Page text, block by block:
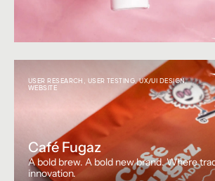
USER RESEARCH USER TESTING,UX/UI DESIGN,
WEBSITE
Café Fugaz
A bold brew. A bold new brand. Where
innovation.